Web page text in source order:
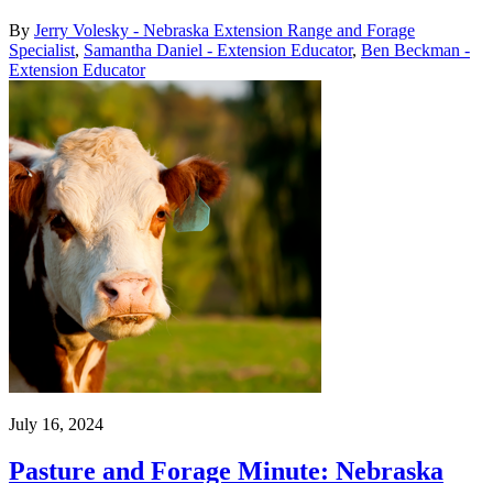
By Jerry Volesky - Nebraska Extension Range and Forage
Specialist, Samantha Daniel - Extension Educator, Ben Beckman -
Extension Educator
July 16, 2024
Pasture and Forage Minute: Nebraska